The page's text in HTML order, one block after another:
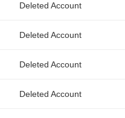
Deleted Account
Deleted Account
Deleted Account
Deleted Account